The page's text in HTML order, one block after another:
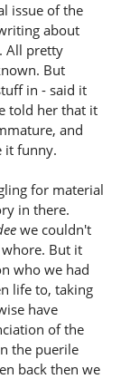
issue of the
about
All pretty
But
in - said it
told her that it
and
it funny.
for material
in there.
we couldn't
But it
who we had
life to, taking
have
of the
the puerile
back then we